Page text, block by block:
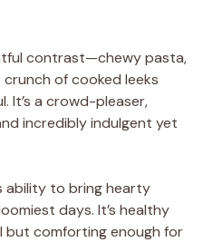
contrast—chewy pasta,
of cooked leeks
It’s a crowd-pleaser,
incredibly indulgent yet
ability to bring hearty
days. It’s healthy
but comforting enough for